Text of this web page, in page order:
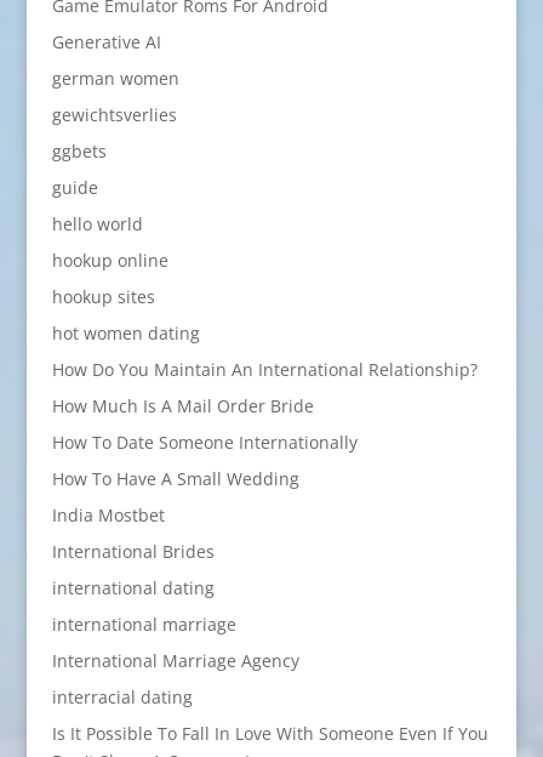
Game Emulator Roms For Android
Generative AI
german women
gewichtsverlies
ggbets
guide
hello world
hookup online
hookup sites
hot women dating
How Do You Maintain An International Relationship?
How Much Is A Mail Order Bride
How To Date Someone Internationally
How To Have A Small Wedding
India Mostbet
International Brides
international dating
international marriage
International Marriage Agency
interracial dating
Is It Possible To Fall In Love With Someone Even If You